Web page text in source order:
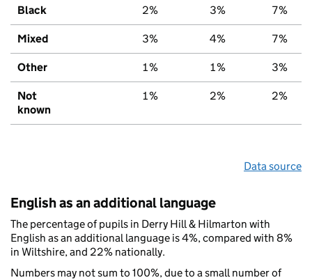
Black 2% 3% 7%
Mixed 3% 4% 7%
Other 1% 1% 3%
Not
known
1% 2% 2%
Data source
English as an additional language
The percentage of pupils in Derry Hill & Hilmarton with
English as an additional language is 4%, compared with 8%
in Wiltshire, and 22% nationally.
Numbers may not sum to 100%, due to a small number of